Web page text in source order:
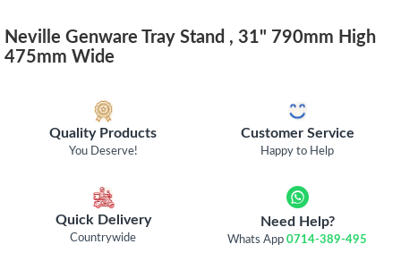
Neville Genware Tray Stand , 31" 790mm High
475mm Wide
Quality Products
You Deserve!
Customer Service
Happy to Help
Quick Delivery
Countrywide
Need Help?
Whats App0714-389-495